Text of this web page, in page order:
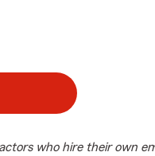
who hire their own